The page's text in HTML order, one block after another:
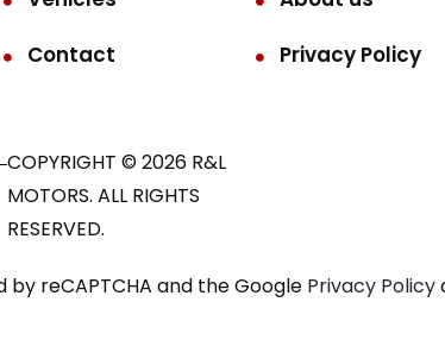
Contact
Privacy Policy
COPYRIGHT © 2026 R&L
MOTORS. ALL RIGHTS
RESERVED.
by reCAPTCHA and the Google Privacy Policy